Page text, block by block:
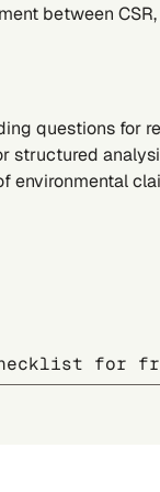
between
questions for
structured
environmental
for